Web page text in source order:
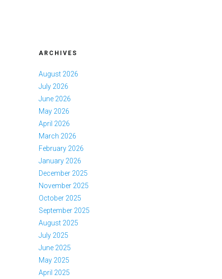
ARCHIVES
August 2026
July 2026
June 2026
May 2026
April 2026
March 2026
February 2026
January 2026
December 2025
November 2025
October 2025
September 2025
August 2025
July 2025
June 2025
May 2025
April 2025